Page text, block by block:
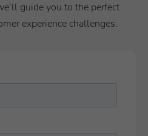
guide you to the perfect
experience challenges.